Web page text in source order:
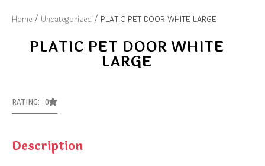
Home / Uncategorized / PLATIC PET DOOR WHITE LARGE
PLATIC PET DOOR WHITE
LARGE
RATING: 0
Description